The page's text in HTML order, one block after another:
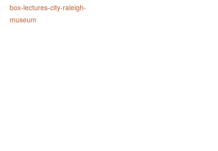
box-lectures-city-raleigh-
museum